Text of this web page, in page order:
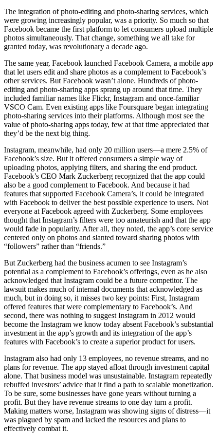
The integration of photo-editing and photo-sharing services, which
were growing increasingly popular, was a priority. So much so that
Facebook became the first platform to let consumers upload multiple
photos simultaneously. That change, something we all take for
granted today, was revolutionary a decade ago.
The same year, Facebook launched Facebook Camera, a mobile app
that let users edit and share photos as a complement to Facebook’s
other services. But Facebook wasn’t alone. Hundreds of photo-
editing and photo-sharing apps sprang up around that time. They
included familiar names like Flickr, Instagram and once-familiar
VSCO Cam. Even existing apps like Foursquare began integrating
photo-sharing services into their platforms. Although most see the
value of photo-sharing apps today, few at that time appreciated that
they’d be the next big thing.
Instagram, meanwhile, had only 20 million users—a mere 2.5% of
Facebook’s size. But it offered consumers a simple way of
uploading photos, applying filters, and sharing the end product.
Facebook’s CEO Mark Zuckerberg recognized that the app could
also be a good complement to Facebook. And because it had
features that supported Facebook Camera’s, it could be integrated
with Facebook to deliver the best possible experience to users. Not
everyone at Facebook agreed with Zuckerberg. Some employees
thought that Instagram’s filters were too amateurish and that the app
would fade in popularity. After all, they noted, the app’s core service
centered only on photos and slanted toward sharing photos with
“followers” rather than “friends.”
But Zuckerberg had the business acumen to see Instagram’s
potential as a complement to Facebook’s offerings, even as he also
acknowledged that Instagram could be a future competitor. The
lawsuit makes much of internal documents that acknowledged as
much, but in doing so, it misses two key points: First, Instagram
offered features that were complementary to Facebook’s. And
second, there was nothing to suggest Instagram in 2012 would
become the Instagram we know today absent Facebook’s substantial
investment in the app’s growth and its integration of the app’s
features with Facebook’s to create a superior product for users.
Instagram also had only 13 employees, no revenue streams, and no
plans for revenue. The app stayed afloat through investment capital
alone. That business model was unsustainable. Instagram repeatedly
rebuffed investors’ advice that it find a path to scalable monetization.
To be sure, some businesses have gone years without turning a
profit. But they have revenue streams to one day turn a profit.
Making matters worse, Instagram was showing signs of distress—it
was plagued by spam and lacked the resources and plans to
effectively combat it.